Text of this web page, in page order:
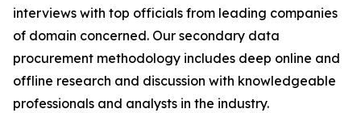
interviews with top officials from leading companies
of domain concerned. Our secondary data
procurement methodology includes deep online and
offline research and discussion with knowledgeable
professionals and analysts in the industry.